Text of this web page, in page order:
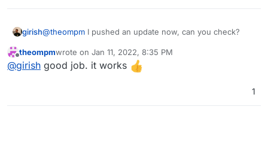
girish@theompm I pushed an update now, can you check?
Offline
theompmwrote on Jan 11, 2022, 8:35 PM
last edited by
@girish good job. it works
1